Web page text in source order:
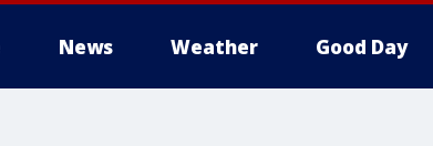
News Weather Good Day